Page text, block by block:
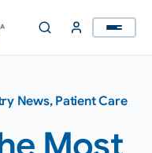
News, Patient Care